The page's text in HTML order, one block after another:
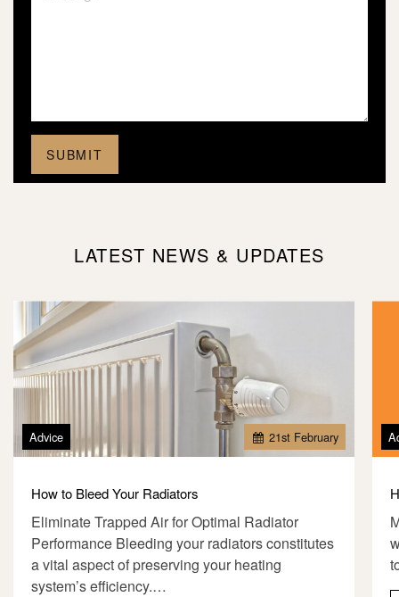
LATEST NEWS & UPDATES
21st February
Advice
How to Bleed Your Radiators
Eliminate Trapped Air for Optimal Radiator
Performance Bleeding your radiators constitutes
a vital aspect of preserving your heating
system’s efficiency.…